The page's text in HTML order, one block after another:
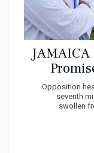
JAMAICA
Opposition
seventh
swollen